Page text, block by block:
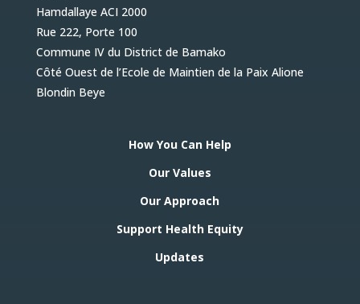
Hamdallaye ACI 2000
Rue 222, Porte 100
Commune IV du District de Bamako
Côté Ouest de l’Ecole de Maintien de la Paix Alione
Blondin Beye
How You Can Help
Our Values
Our Approach
Support Health Equity
Updates